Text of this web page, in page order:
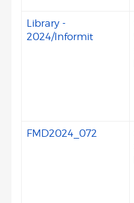
Library -
2024/Informit
FMD2024_072